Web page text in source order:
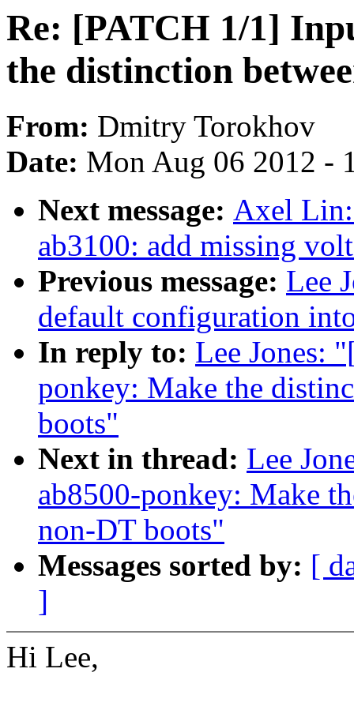
Re: [PATCH 1/1]
the distinction
From: Dmitry Torokhov
Date: Mon Aug 06 2012 -
Next message: Axel
ab3100: add missing
Previous message: Lee
default configuration
In reply to: Lee Jones:
ponkey: Make the
boots"
Next in thread: Lee
ab8500-ponkey: Make
non-DT boots"
Messages sorted by: [
]
Hi Lee,